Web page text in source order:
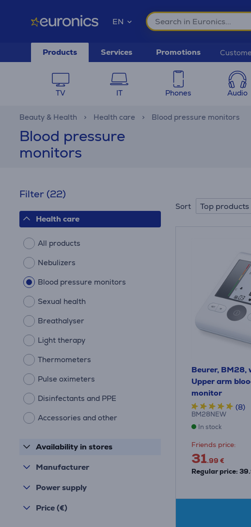
EN
Products Services Promotions
TV IT Phones Audio
Beauty & Health Health care Blood pressure monitors
Blood pressure
monitors
Filter (22)
Health care
All products
Nebulizers
Blood pressure monitors
Sexual health
Breathalyser
Light therapy
Thermometers
Pulse oximeters
Disinfectants and PPE
Accessories and other
Availability in stores
Manufacturer
Power supply
Price (€)
Sort Top products
Beurer, BM28,
Upper arm
monitor
(8)
BM28NEW
In stock
Friends price:
31.99 €
Regular price: